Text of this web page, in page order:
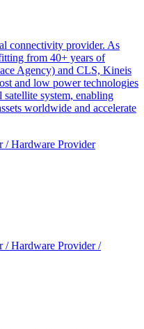
connectivity provider. As
from 40+ years of
Agency) and CLS, Kineis
and low power technologies
system, enabling
worldwide and accelerate
/ Hardware Provider
/ Hardware Provider /